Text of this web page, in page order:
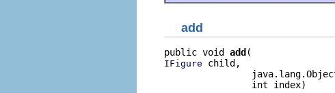
add
public void add
IFigure child,
                int index)